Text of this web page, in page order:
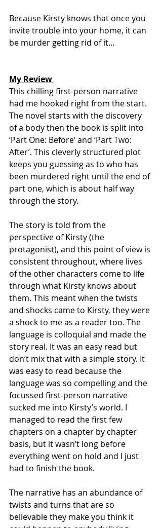
Because Kirsty knows that once you
invite trouble into your home, it can
be murder getting rid of it…
My Review
This chilling first-person narrative
had me hooked right from the start.
The novel starts with the discovery
of a body then the book is split into
‘Part One: Before’ and ‘Part Two:
After’. This cleverly structured plot
keeps you guessing as to who has
been murdered right until the end of
part one, which is about half way
through the story.
The story is told from the
perspective of Kirsty (the
protagonist), and this point of view is
consistent throughout, where lives
of the other characters come to life
through what Kirsty knows about
them. This meant when the twists
and shocks came to Kirsty, they were
a shock to me as a reader too. The
language is colloquial and made the
story real. It was an easy read but
don’t mix that with a simple story. It
was easy to read because the
language was so compelling and the
focussed first-person narrative
sucked me into Kirsty’s world. I
managed to read the first few
chapters on a chapter by chapter
basis, but it wasn’t long before
everything went on hold and I just
had to finish the book.
The narrative has an abundance of
twists and turns that are so
believable they make you think it